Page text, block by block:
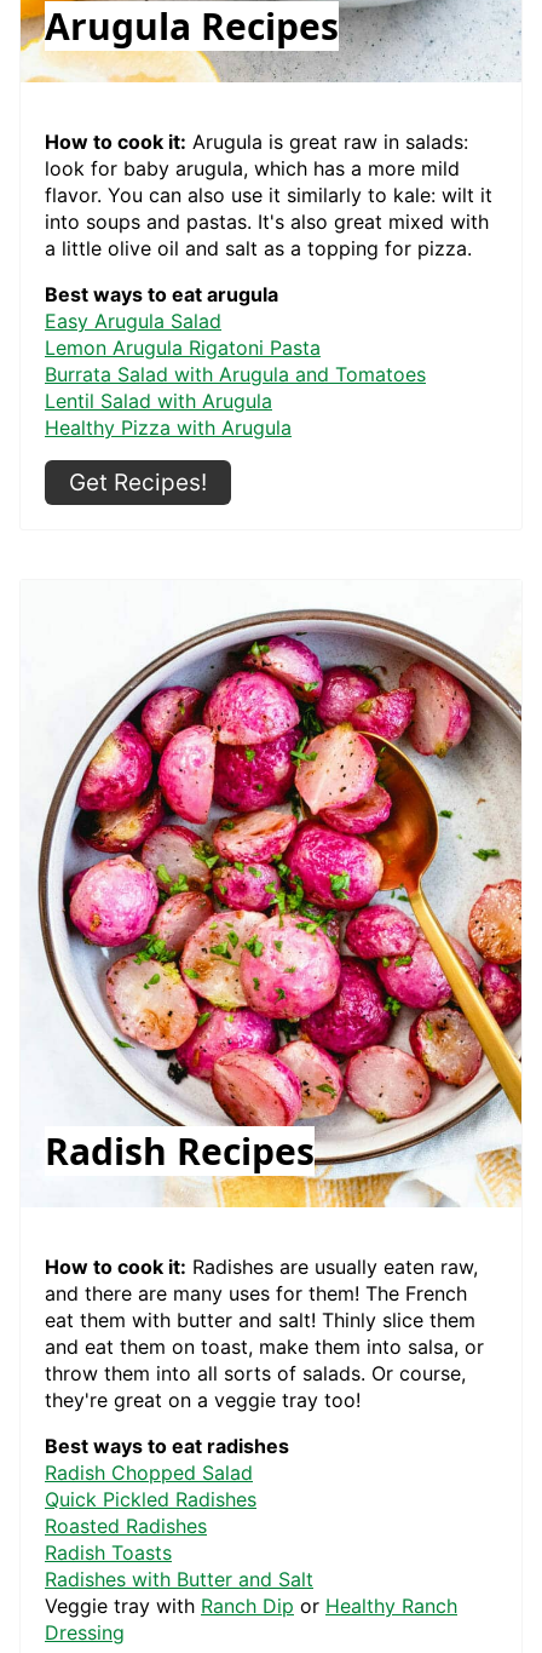
Arugula Recipes
How to cook it: Arugula is great raw in salads:
look for baby arugula, which has a more mild
flavor. You can also use it similarly to kale: wilt it
into soups and pastas. It's also great mixed with
a little olive oil and salt as a topping for pizza.
Best ways to eat arugula
Easy Arugula Salad
Lemon Arugula Rigatoni Pasta
Burrata Salad with Arugula and Tomatoes
Lentil Salad with Arugula
Healthy Pizza with Arugula
Get Recipes!
Radish Recipes
How to cook it: Radishes are usually eaten raw,
and there are many uses for them! The French
eat them with butter and salt! Thinly slice them
and eat them on toast, make them into salsa, or
throw them into all sorts of salads. Or course,
they're great on a veggie tray too!
Best ways to eat radishes
Radish Chopped Salad
Quick Pickled Radishes
Roasted Radishes
Radish Toasts
Radishes with Butter and Salt
Veggie tray with Ranch Dip or Healthy Ranch
Dressing